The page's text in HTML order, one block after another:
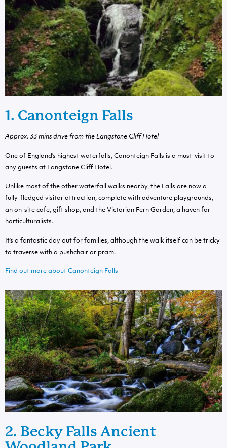
1. Canonteign Falls
Approx. 33 mins drive from the Langstone Cliff Hotel
One of England’s highest waterfalls, Canonteign Falls is a must-visit to
any guests at Langstone Cliff Hotel.
Unlike most of the other waterfall walks nearby, the Falls are now a
fully-fledged visitor attraction, complete with adventure playgrounds,
an on-site cafe, gift shop, and the Victorian Fern Garden, a haven for
horticulturalists.
It’s a fantastic day out for families, although the walk itself can be tricky
to traverse with a pushchair or pram.
Find out more about Canonteign Falls
2. Becky Falls Ancient